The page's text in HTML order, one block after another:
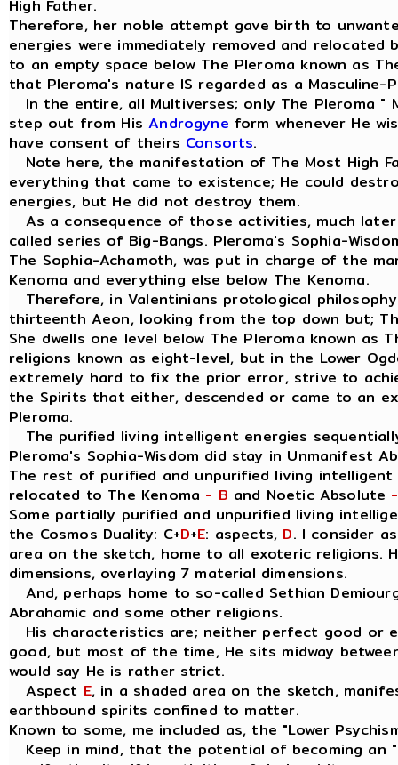
High Father.
Therefore, her noble attempt gave birth to
energies were immediately removed and relocated
to an empty space below The Pleroma known as
that Pleroma's nature IS regarded as a Masculine-
In the entire, all Multiverses; only The Pleroma "
step out from HisAndrogyne form whenever He
have consent of theirs Consorts.
Note here, the manifestation of The Most High
everything that came to existence; He could
energies, but He did not destroy them.
As a consequence of those activities, much
called series of Big-Bangs. Pleroma's Sophia-
The Sophia-Achamoth, was put in charge of the
Kenoma and everything else below The Kenoma.
Therefore, in Valentinians protological
thirteenth Aeon, looking from the top down but;
She dwells one level below The Pleroma known as
religions known as eight-level, but in the Lower
extremely hard to fix the prior error, strive to
the Spirits that either, descended or came to an
Pleroma.
The purified living intelligent energies
Pleroma's Sophia-Wisdom did stay in Unmanifest
The rest of purified and unpurified living intelligent
relocated to The Kenoma - B and Noetic Absolute
Some partially purified and unpurified living
the Cosmos Duality: C+D+E: aspects, D. I consider
area on the sketch, home to all exoteric religions.
dimensions, overlaying 7 material dimensions.
And, perhaps home to so-called Sethian
Abrahamic and some other religions.
His characteristics are; neither perfect good or
good, but most of the time, He sits midway
would say He is rather strict.
Aspect E, in a shaded area on the sketch,
earthbound spirits confined to matter.
Known to some, me included as, the "Lower
Keep in mind, that the potential of becoming an